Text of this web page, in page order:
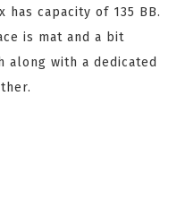
has capacity of 135 BB.
is mat and a bit
along with a dedicated